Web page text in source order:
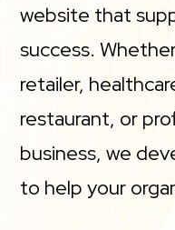
website that
success.
retailer,
restaurant, or
business, we
to help your